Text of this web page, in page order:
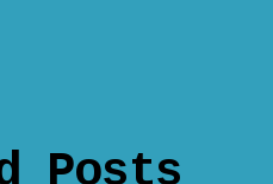
Posts